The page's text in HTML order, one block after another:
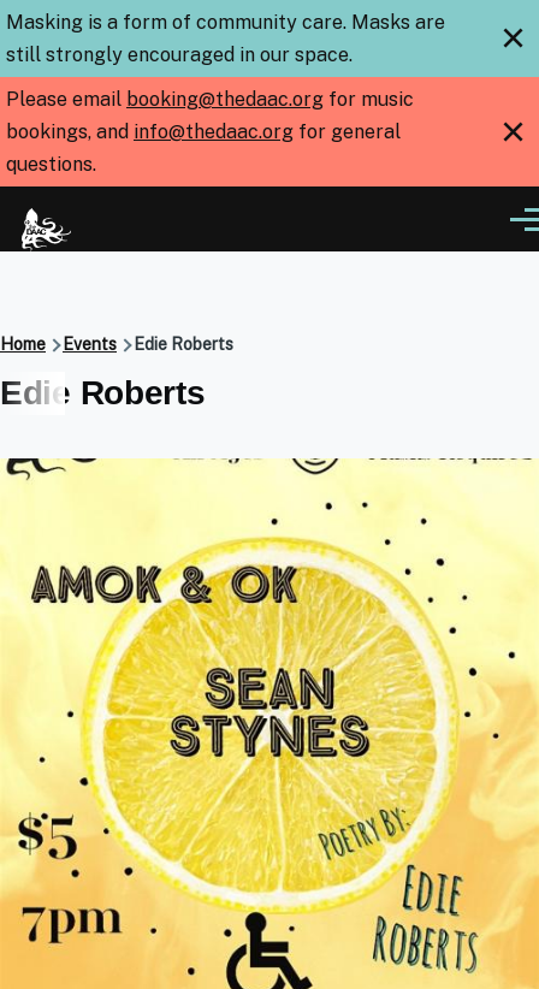
Skip to main content
Masking is a form of community care. Masks are
still strongly encouraged in our space.
×
Please email booking@thedaac.org for music
bookings, and info@thedaac.org for general
questions.
×
Breadcrumb
Home Events Edie Roberts
Edie Roberts